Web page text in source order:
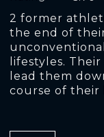
2 former
the end of
lifestyles.
lead them
course of their